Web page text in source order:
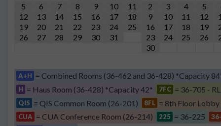
5
6 7 8 9 10
11
12
13 14 15 16 17
18
19
20 21 22 23 24
25
26
27 28 29 30 31
2 3 4 5
9
10 11 12
16
17 18 19
23
24 25 26
30
A+H = Combined Rooms (36-462 and 36-428) *Capacity
H = Haus Room (36-428) *Capacity 42* 7FC = 36-705 -
QIS = QIS Common Room (26-201) 8FL = 8th Floor Lobby
CUA = CUA Conference Room (26-214) 225 = 36-225